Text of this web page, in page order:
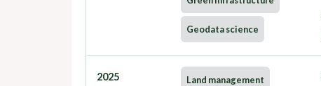
Geodata science
2025 Land management